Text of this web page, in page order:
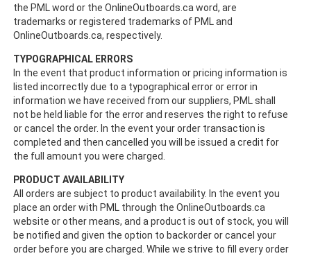
the PML word or the OnlineOutboards.ca word, are
trademarks or registered trademarks of PML and
OnlineOutboards.ca, respectively.
TYPOGRAPHICAL ERRORS
In the event that product information or pricing information is
listed incorrectly due to a typographical error or error in
information we have received from our suppliers, PML shall
not be held liable for the error and reserves the right to refuse
or cancel the order. In the event your order transaction is
completed and then cancelled you will be issued a credit for
the full amount you were charged.
PRODUCT AVAILABILITY
All orders are subject to product availability. In the event you
place an order with PML through the OnlineOutboards.ca
website or other means, and a product is out of stock, you will
be notified and given the option to backorder or cancel your
order before you are charged. While we strive to fill every order